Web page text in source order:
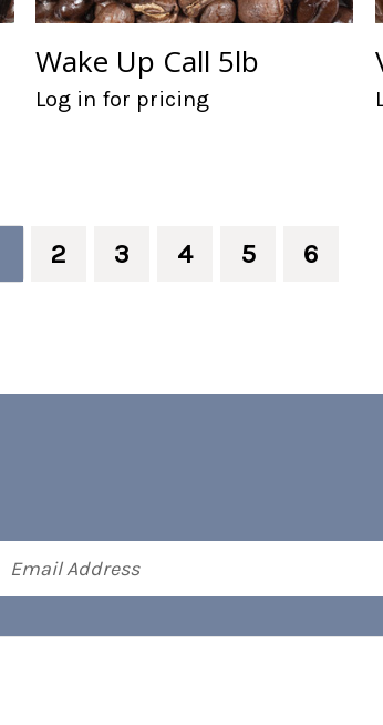
Wake Up Call 5lb
Log in for pricing
2 3 4 5 6
Address